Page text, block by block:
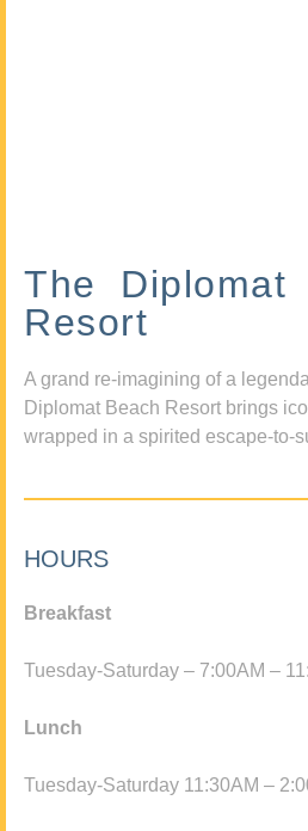
The Diplomat
Resort
A grand re-imagining of a
Diplomat Beach Resort brings
wrapped in a spirited escape-to-
HOURS
Breakfast
Tuesday-Saturday – 7:00AM –
Lunch
Tuesday-Saturday 11:30AM –